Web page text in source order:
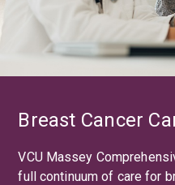
Breast Cancer
VCU Massey
full continuum of care for